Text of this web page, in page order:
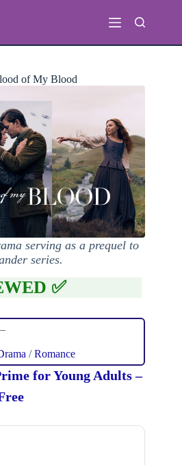
of My Blood
serving as a prequel to
series.
✅
/Romance
for Young Adults –